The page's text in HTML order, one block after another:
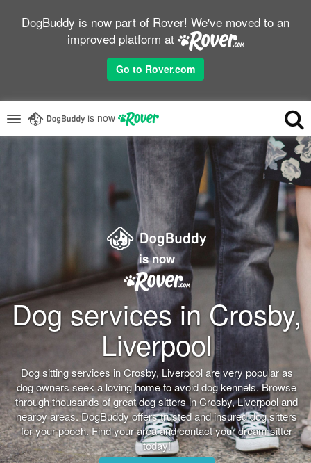
DogBuddy is now part of Rover! We've moved to an
improved platform at
Go to Rover.com
is now
is now
Dog services in Crosby,
Liverpool
Dog sitting services in Crosby, Liverpool are very popular as
dog owners seek a loving home to avoid dog kennels. Browse
through thousands of great dog sitters in Crosby, Liverpool and
nearby areas. DogBuddy offers trusted and insured dog sitters
for your pooch. Find your area and contact your dream sitter
today!